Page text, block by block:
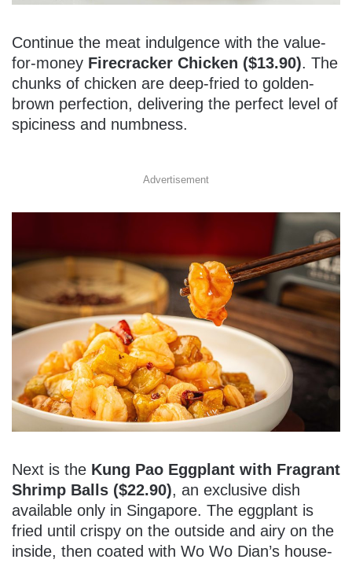
Continue the meat indulgence with the value-
for-money Firecracker Chicken ($13.90). The
chunks of chicken are deep-fried to golden-
brown perfection, delivering the perfect level of
spiciness and numbness.
Advertisement
Next is the Kung Pao Eggplant with Fragrant
Shrimp Balls ($22.90), an exclusive dish
available only in Singapore. The eggplant is
fried until crispy on the outside and airy on the
inside, then coated with Wo Wo Dian’s house-